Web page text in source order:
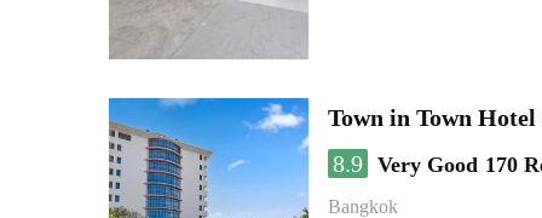
Town in Town
8.9 Very Good 170
Bangkok